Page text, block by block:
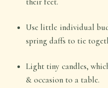
Use little individual
spring daffs to tie
Light tiny candles,
& occasion to a table.